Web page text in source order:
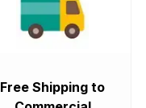
Free Shipping to